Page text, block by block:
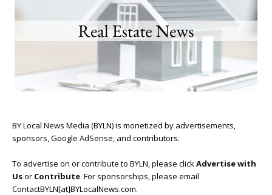
BY Local News Media (BYLN) is monetized by advertisements,
sponsors, Google AdSense, and contributors.
To advertise on or contribute to BYLN, please clickAdvertise with
Usor Contribute. For sponsorships, please email
ContactBYLN[at]BYLocalNews.com.